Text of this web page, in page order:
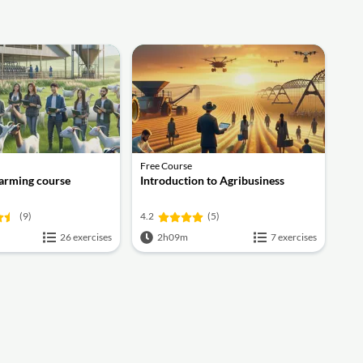
course
(9)
26 exercises
Free Course
Introduction to Agribusiness
4.2
(5)
2h09m
7 exercises